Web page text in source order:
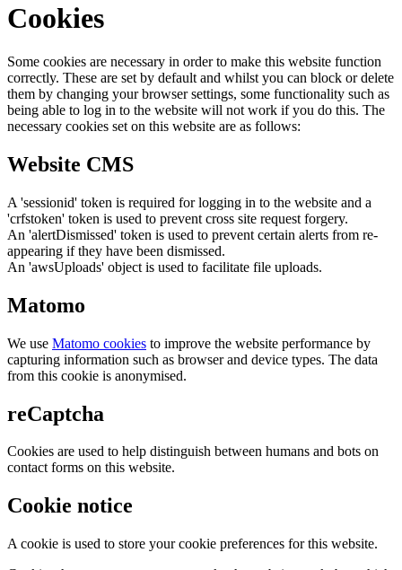
Cookies
Some cookies are necessary in order to make this website function
correctly. These are set by default and whilst you can block or delete
them by changing your browser settings, some functionality such as
being able to log in to the website will not work if you do this. The
necessary cookies set on this website are as follows:
Website CMS
A 'sessionid' token is required for logging in to the website and a
'crfstoken' token is used to prevent cross site request forgery.
An 'alertDismissed' token is used to prevent certain alerts from re-
appearing if they have been dismissed.
An 'awsUploads' object is used to facilitate file uploads.
Matomo
We use Matomo cookies to improve the website performance by
capturing information such as browser and device types. The data
from this cookie is anonymised.
reCaptcha
Cookies are used to help distinguish between humans and bots on
contact forms on this website.
Cookie notice
A cookie is used to store your cookie preferences for this website.